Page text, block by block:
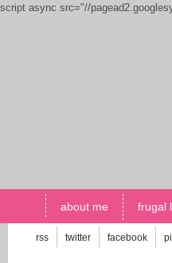
script async src="//
about me frugal
rss twitter facebook